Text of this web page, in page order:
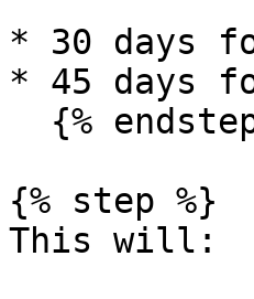
* 30 days
* 45 days
{% step %}
This will: